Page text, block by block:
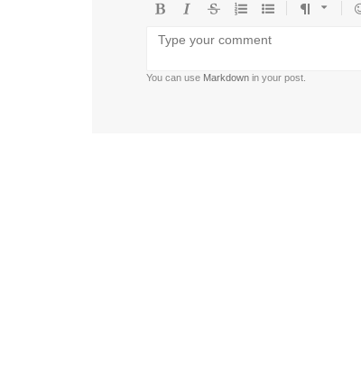
list
list
You can use Markdown in your post.